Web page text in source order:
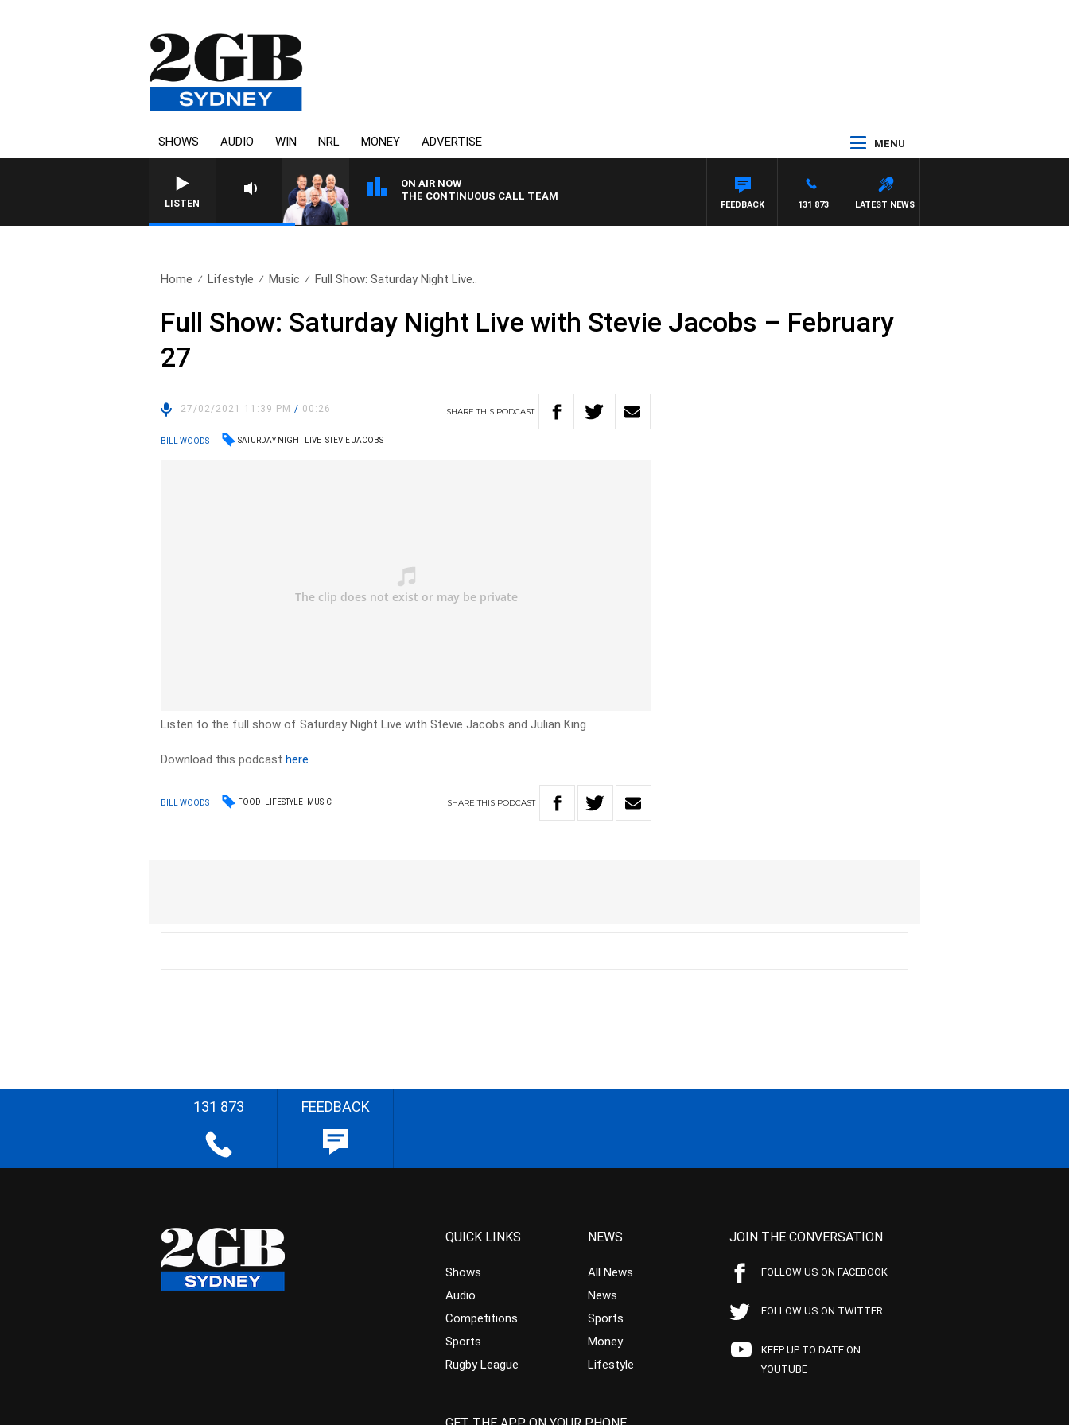
SHOWS AUDIO WIN NRL MONEY ADVERTISE MENU
LISTEN
ON AIR NOW
THE CONTINUOUS CALL TEAM
LATEST NEWS
131 873
FEEDBACK
Home Lifestyle Music Full Show: Saturday Night Live..
Full Show: Saturday Night Live with Stevie Jacobs – February
27
27/02/2021 11:39 PM/ 00:26 SHARETHIS PODCAST
BILL WOODS SATURDAY NIGHT LIVE STEVIE JACOBS
Listen to the full show of Saturday Night Live with Stevie Jacobs and Julian King
Download this podcasthere
BILL WOODS FOOD LIFESTYLE MUSIC SHARETHIS PODCAST
131 873 FEEDBACK
QUICK LINKS
Shows
Audio
Competitions
Sports
Rugby League
NEWS
All News
News
Sports
Money
Lifestyle
JOIN THE CONVERSATION
FOLLOW US ON FACEBOOK
FOLLOW US ON TWITTER
KEEP UP TO DATE ON
YOUTUBE